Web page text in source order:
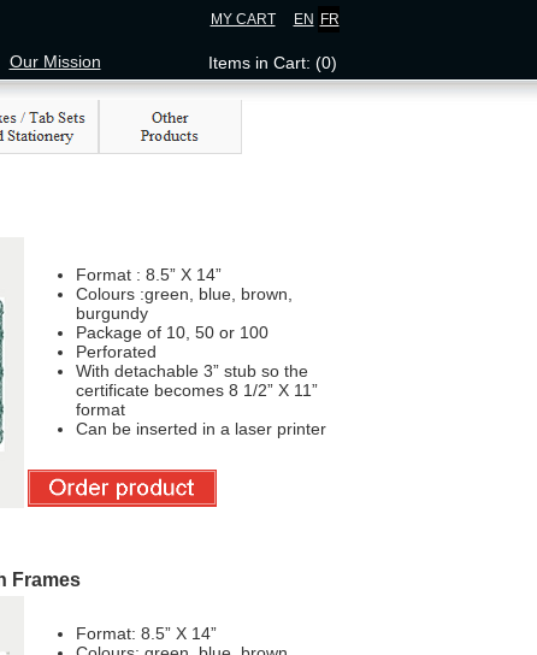
Our Mission
MY CART EN FR
Items in Cart: (0)
Format : 8.5” X 14”
Colours :green, blue, brown,
burgundy
Package of 10, 50 or 100
Perforated
With detachable 3” stub so the
certificate becomes 8 1/2” X 11”
format
Can be inserted in a laser printer
Frames
Format: 8.5” X 14”